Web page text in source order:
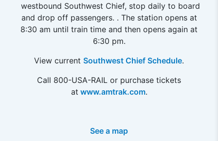
westbound Southwest Chief, stop daily to board
and drop off passengers. . The station opens at
8:30 am until train time and then opens again at
6:30 pm.
View current Southwest Chief Schedule.
Call 800-USA-RAIL or purchase tickets
at www.amtrak.com.
See a map